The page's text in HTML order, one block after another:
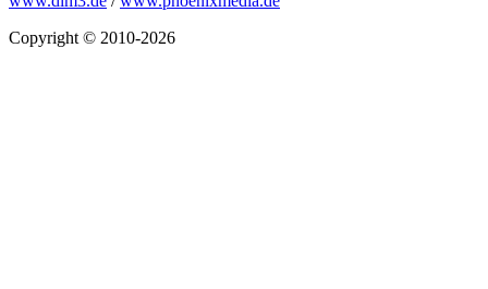
Copyright © 2010-2026